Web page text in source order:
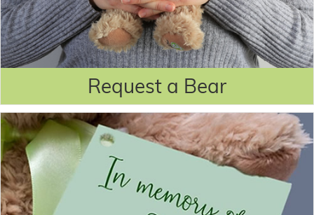
Request a Bear